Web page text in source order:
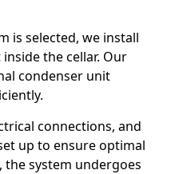
is selected, we install
the cellar. Our
condenser unit
connections, and
up to ensure optimal
system undergoes